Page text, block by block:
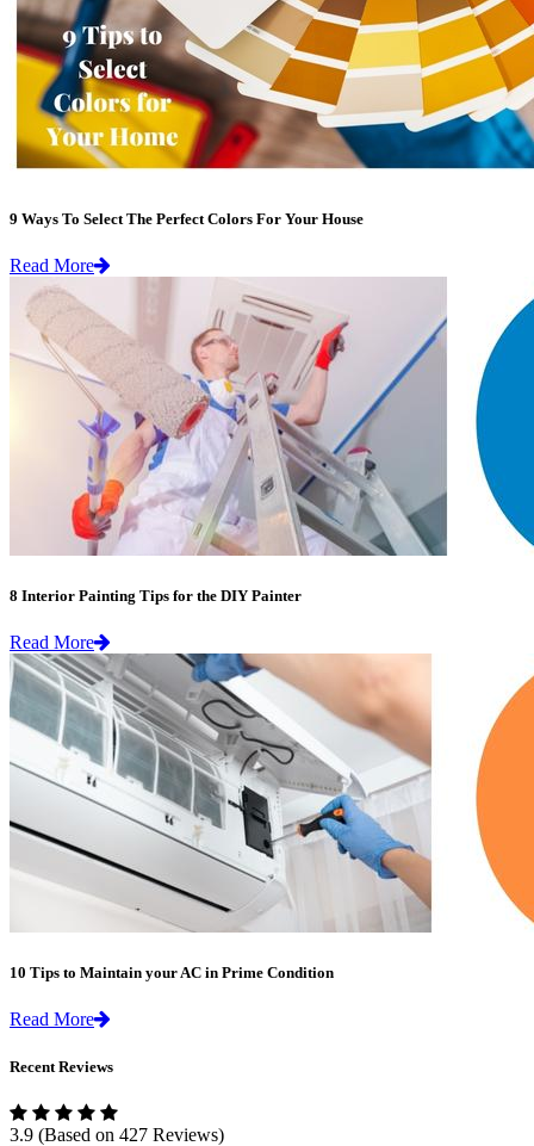
9 Ways To Select The Perfect Colors For Your House
Read More
8 Interior Painting Tips for the DIY Painter
Read More
10 Tips to Maintain your AC in Prime Condition
Read More
Recent Reviews
3.9 (Based on 427 Reviews)